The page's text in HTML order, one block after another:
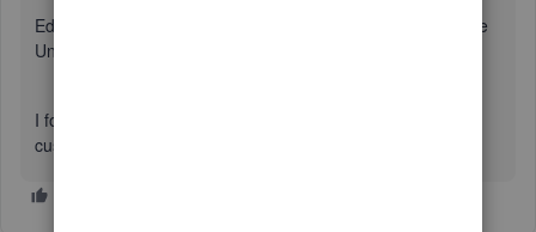
Edit - Preferences - Payments -Company Preferences - Use
Undeposited Funds as a default deposit it account.
I found this issue while trying to print out Deposit Slips for
customer payments.